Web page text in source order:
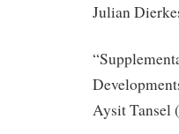
Julian
Aysit Tansel